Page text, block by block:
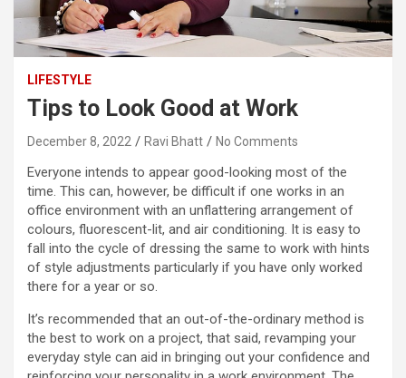
LIFESTYLE
Tips to Look Good at Work
December 8, 2022 Ravi Bhatt No Comments
Everyone intends to appear good-looking most of the
time. This can, however, be difficult if one works in an
office environment with an unflattering arrangement of
colours, fluorescent-lit, and air conditioning. It is easy to
fall into the cycle of dressing the same to work with hints
of style adjustments particularly if you have only worked
there for a year or so.
It’s recommended that an out-of-the-ordinary method is
the best to work on a project, that said, revamping your
everyday style can aid in bringing out your confidence and